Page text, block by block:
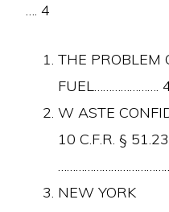
…. 4
THE PROBLEM
FUEL………………….
W ASTE
10 C.F.R. § 51.23
NEW YORK